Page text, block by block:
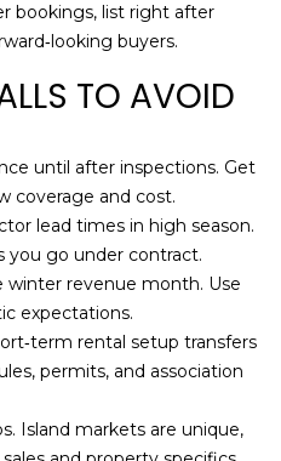
bookings, list right after
buyers.
TO AVOID
until after inspections. Get
coverage and cost.
lead times in high season.
you go under contract.
winter revenue month. Use
expectations.
rental setup transfers
permits, and association
Island markets are unique,